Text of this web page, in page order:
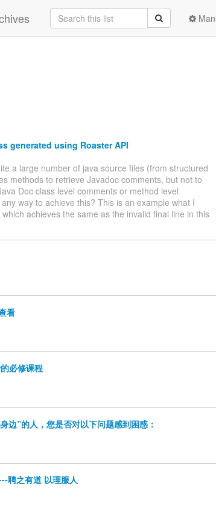
generated using Roaster API
a large number of java source files (from structured
methods to retrieve Javadoc comments, but not to
Doc class level comments or method level
way to achieve this? This is an example what I
achieves the same as the invalid final line in this
看
必修课程
边”的人，您是否对以下问题感到困惑：
聘之有道 以理服人